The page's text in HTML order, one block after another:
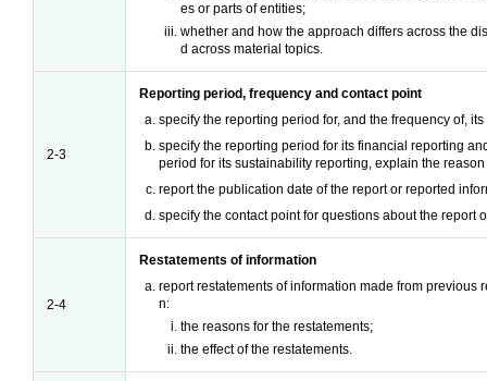
es or parts of entities;
whether and how the approach differs across the
d across material topics.
2-3
Reporting period, frequency and contact point
specify the reporting period for, and the frequency of,
specify the reporting period for its financial reporting
period for its sustainability reporting, explain the reason
report the publication date of the report or reported
specify the contact point for questions about the report
2-4
Restatements of information
report restatements of information made from previous
n:
the reasons for the restatements;
the effect of the restatements.